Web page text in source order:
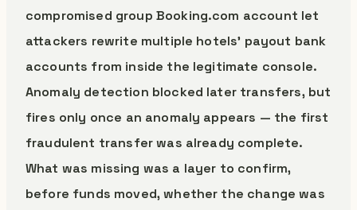
compromised group Booking.com account let
attackers rewrite multiple hotels’ payout bank
accounts from inside the legitimate console.
Anomaly detection blocked later transfers, but
fires only once an anomaly appears — the first
fraudulent transfer was already complete.
What was missing was a layer to confirm,
before funds moved, whether the change was